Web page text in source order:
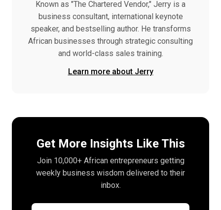
Known as "The Chartered Vendor," Jerry is a
business consultant, international keynote
speaker, and bestselling author. He transforms
African businesses through strategic consulting
and world-class sales training.
Learn more about Jerry
Get More Insights Like This
Join 10,000+ African entrepreneurs getting
weekly business wisdom delivered to their
inbox.